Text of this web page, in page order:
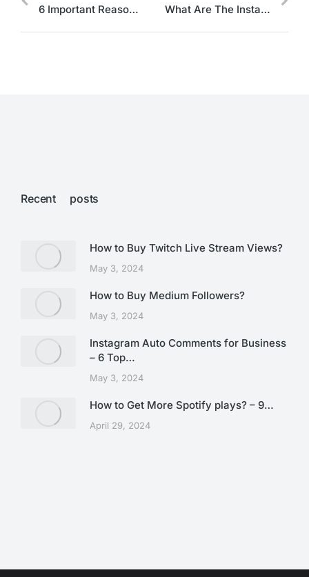
6 Important Reasons for Using Pinterest for Business What Are The Instagram Account Features?
Recent posts
How to Buy Twitch Live Stream Views?
May 3, 2024
How to Buy Medium Followers?
May 3, 2024
Instagram Auto Comments for Business
– 6 Top…
May 3, 2024
How to Get More Spotify plays? – 9…
April 29, 2024